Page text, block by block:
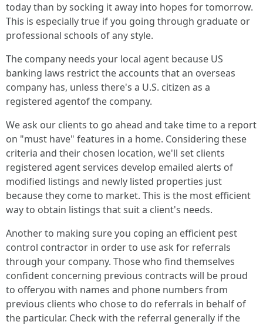
today than by socking it away into hopes for tomorrow.
This is especially true if you going through graduate or
professional schools of any style.
The company needs your local agent because US
banking laws restrict the accounts that an overseas
company has, unless there's a U.S. citizen as a
registered agentof the company.
We ask our clients to go ahead and take time to a report
on "must have" features in a home. Considering these
criteria and their chosen location, we'll set clients
registered agent services develop emailed alerts of
modified listings and newly listed properties just
because they come to market. This is the most efficient
way to obtain listings that suit a client's needs.
Another to making sure you coping an efficient pest
control contractor in order to use ask for referrals
through your company. Those who find themselves
confident concerning previous contracts will be proud
to offeryou with names and phone numbers from
previous clients who chose to do referrals in behalf of
the particular. Check with the referral generally if the